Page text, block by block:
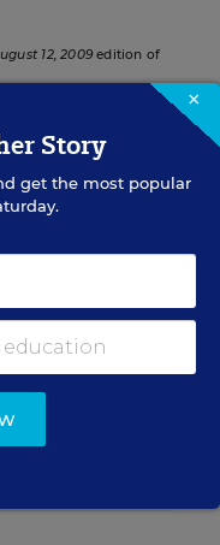
12, 2009edition of
every
×
Story
get the most popular